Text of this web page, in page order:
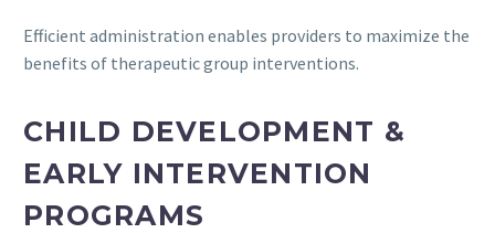
Efficient administration enables providers to maximize the
benefits of therapeutic group interventions.
CHILD DEVELOPMENT &
EARLY INTERVENTION
PROGRAMS